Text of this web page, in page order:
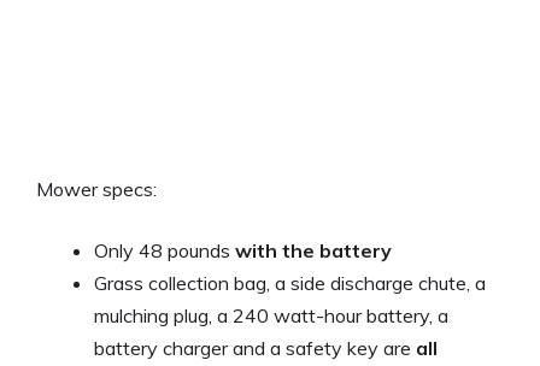
Mower specs:
Only 48 pounds with the battery
Grass collection bag, a side discharge chute, a
mulching plug, a 240 watt-hour battery, a
battery charger and a safety key are all